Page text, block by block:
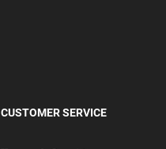
CUSTOMER SERVICE